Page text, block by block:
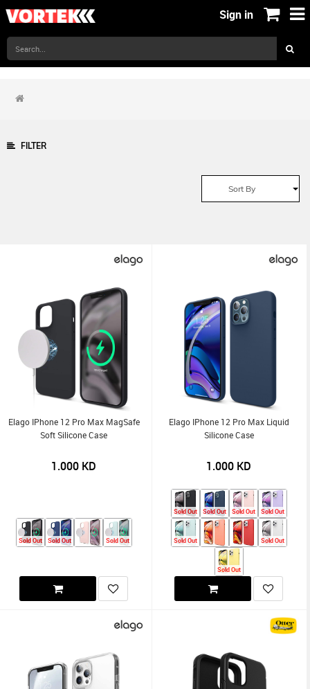
Sign in
FILTER
Sort By
Elago IPhone 12 Pro Max MagSafe
Soft Silicone Case
1.000 KD
Sold Out Sold Out Sold Out
Elago IPhone 12 Pro Max Liquid
Silicone Case
1.000 KD
Sold Out Sold Out Sold Out Sold Out
Sold Out Sold Out
Sold Out